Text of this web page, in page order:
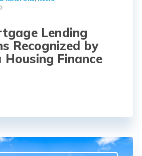
Lending
Recognized by
Housing Finance